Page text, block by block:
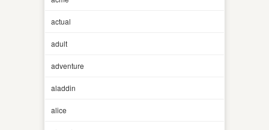
actual
adult
adventure
aladdin
alice